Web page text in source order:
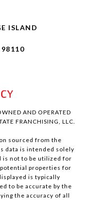
98110
AND OPERATED
FRANCHISING, LLC.
sourced from the
data is intended solely
is not to be utilized for
properties for
is typically
to be accurate by the
the accuracy of all